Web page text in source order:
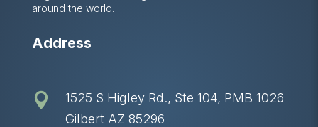
around the world.
Address

1525 S Higley Rd., Ste 104, PMB 1026
Gilbert AZ 85296